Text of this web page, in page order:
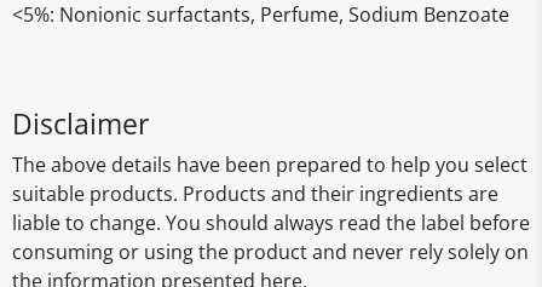
<5%: Nonionic surfactants, Perfume, Sodium Benzoate
Disclaimer
The above details have been prepared to help you select
suitable products. Products and their ingredients are
liable to change. You should always read the label before
consuming or using the product and never rely solely on
the information presented here.